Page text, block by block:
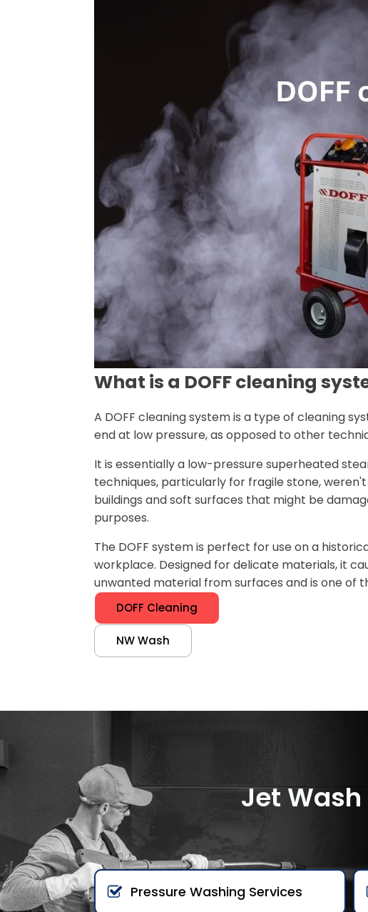
What is a DOFF cleaning
A DOFF cleaning system is a type of cleaning
end at low pressure, as opposed to other
It is essentially a low-pressure superheated
techniques, particularly for fragile stone,
buildings and soft surfaces that might be
purposes.
The DOFF system is perfect for use on a
workplace. Designed for delicate materials, it
unwanted material from surfaces and is one of
DOFF Cleaning
NW Wash
Jet
Pressure Washing Services